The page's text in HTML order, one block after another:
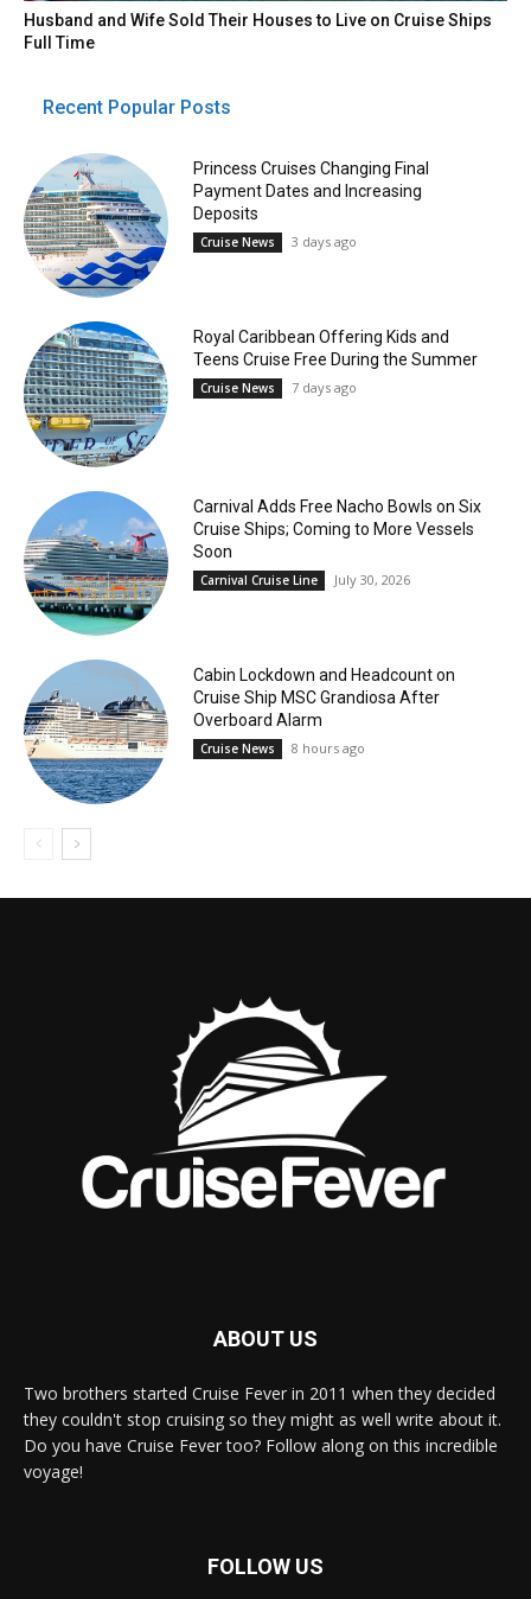
Husband and Wife Sold Their Houses to Live on Cruise Ships
Full Time
Recent Popular Posts
Princess Cruises Changing Final
Payment Dates and Increasing
Deposits
Cruise News 3 days ago
Royal Caribbean Offering Kids and
Teens Cruise Free During the Summer
Cruise News 7 days ago
Carnival Adds Free Nacho Bowls on Six
Cruise Ships; Coming to More Vessels
Soon
Carnival Cruise Line July 30, 2026
Cabin Lockdown and Headcount on
Cruise Ship MSC Grandiosa After
Overboard Alarm
Cruise News 8 hours ago
ABOUT US
Two brothers started Cruise Fever in 2011 when they decided
they couldn't stop cruising so they might as well write about it.
Do you have Cruise Fever too? Follow along on this incredible
voyage!
FOLLOW US